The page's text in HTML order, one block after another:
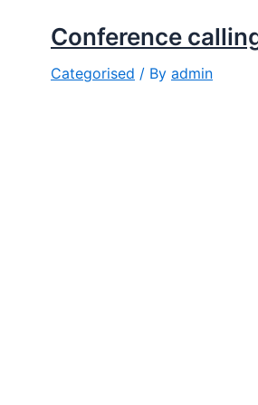
Conference
Categorised / By admin